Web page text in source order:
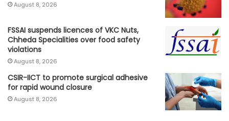
August 8, 2026
FSSAI suspends licences of VKC Nuts,
Chheda Specialities over food safety
violations
August 8, 2026
CSIR-IICT to promote surgical adhesive
for rapid wound closure
August 8, 2026